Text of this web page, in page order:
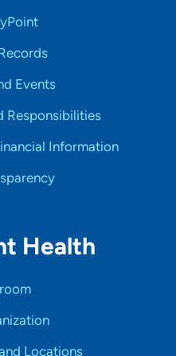
Events
Responsibilities
Information
Health
Locations